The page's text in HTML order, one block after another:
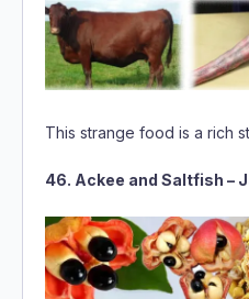
This strange food is a rich
Ackee is a bizarre fruit that